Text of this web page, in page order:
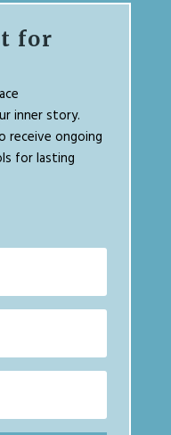
for
inner story.
receive ongoing
for lasting